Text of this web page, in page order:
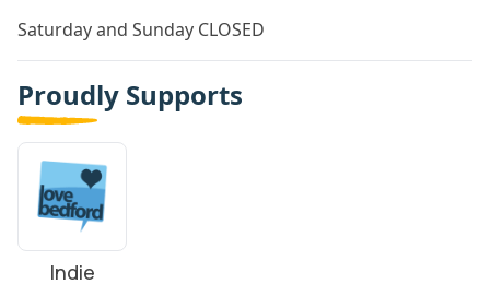
Saturday and Sunday CLOSED
Proudly Supports
Indie